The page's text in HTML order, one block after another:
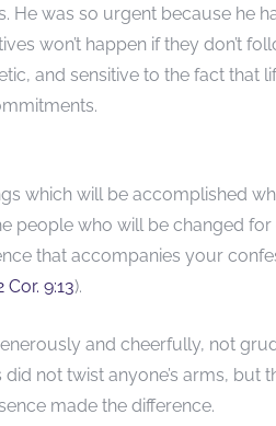
He was so urgent because he
won’t happen if they don’t
and sensitive to the fact that
which will be accomplished
people who will be changed
that accompanies your
Cor. 9:13).
and cheerfully, not
not twist anyone’s arms, but
made the difference.